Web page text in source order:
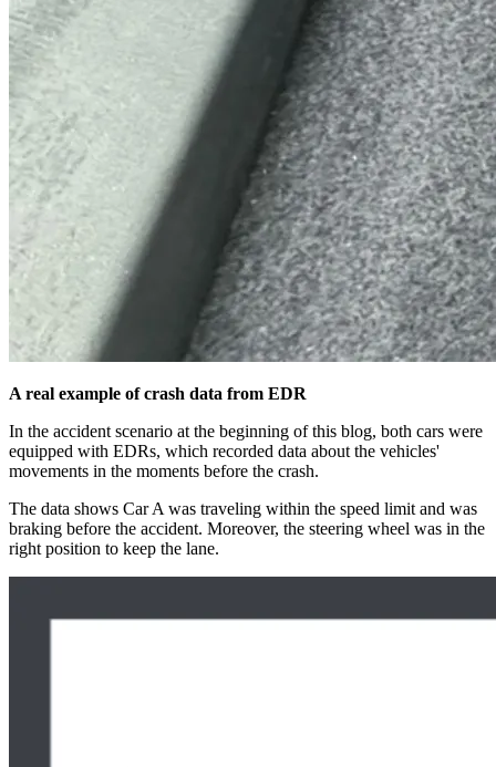
A real example of crash data from EDR
In the accident scenario at the beginning of this blog, both cars were
equipped with EDRs, which recorded data about the vehicles'
movements in the moments before the crash.
The data shows Car A was traveling within the speed limit and was
braking before the accident. Moreover, the steering wheel was in the
right position to keep the lane.